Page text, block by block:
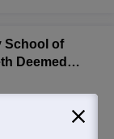
School of
Deemed